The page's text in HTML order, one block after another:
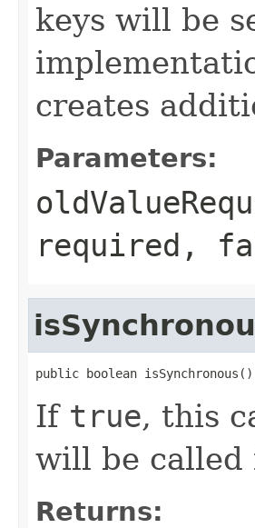
keys will be
creates
Parameters:
required,
public boolean isSynchronous()
If true, this
will be called
Returns: